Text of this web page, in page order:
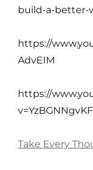
build-a-better-
https://
AdvEIM
https://
Take Every